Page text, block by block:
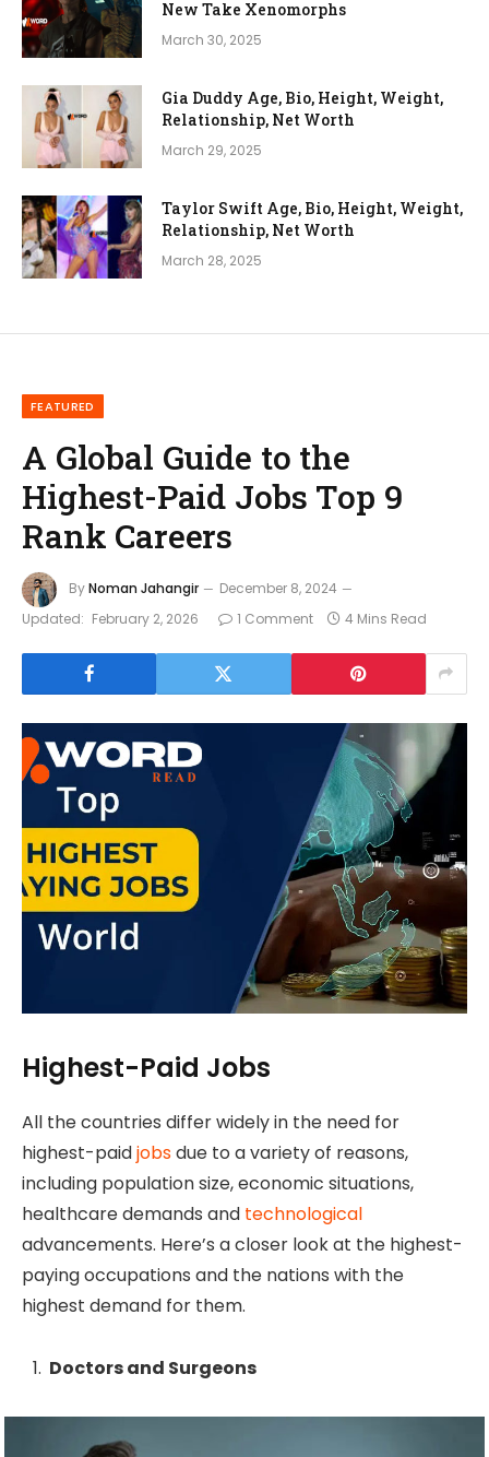
New Take Xenomorphs
March 30, 2025
Gia Duddy Age, Bio, Height, Weight,
Relationship, Net Worth
March 29, 2025
Taylor Swift Age, Bio, Height, Weight,
Relationship, Net Worth
March 28, 2025
FEATURED
A Global Guide to the
Highest-Paid Jobs Top 9
Rank Careers
ByNoman Jahangir
December 8, 2024
Updated: February 2, 2026 1 Comment 4 Mins Read
Highest-Paid Jobs
All the countries differ widely in the need for
highest-paidjobsdue to a variety of reasons,
including population size, economic situations,
healthcare demands and technological
advancements. Here’s a closer look at the highest-
paying occupations and the nations with the
highest demand for them.
Doctors and Surgeons